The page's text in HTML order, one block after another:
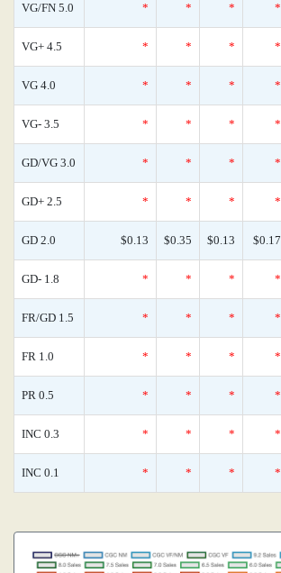
VG/FN 5.0 * * * *
VG+ 4.5 * * * *
VG 4.0 * * * *
VG- 3.5 * * * *
GD/VG 3.0 * * * *
GD+ 2.5 * * * *
GD 2.0 $0.13 $0.35 $0.13 $0.17
GD- 1.8 * * * *
FR/GD 1.5 * * * *
FR 1.0 * * * *
PR 0.5 * * * *
INC 0.3 * * * *
INC 0.1 * * * *